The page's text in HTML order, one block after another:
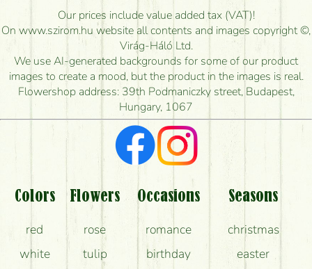
How long can I order flowers to be delivered today?
How quickly can you make the bouquet and when
is the earliest you can deliver it?
I'm looking for red roses, do you have any?
What kind of feedback do I get about sending
flowers?
Am I really getting what is in the picture?
What should I know about the delivery?
How can the flower bouquets stay beautiful for as
long as possible?
Our prices include value added tax (VAT)!
On www.szirom.hu website all contents and images copyright ©,
Virág-Háló Ltd.
We use AI-generated backgrounds for some of our product
images to create a mood, but the product in the images is real.
Flowershop address: 39th Podmaniczky street, Budapest,
Hungary, 1067
Colors
red
white
Flowers
rose
tulip
Occasions
romance
birthday
Seasons
christmas
easter